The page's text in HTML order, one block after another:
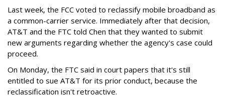
Last week, the FCC voted to reclassify mobile broadband as
a common-carrier service. Immediately after that decision,
AT&T and the FTC told Chen that they wanted to submit
new arguments regarding whether the agency's case could
proceed.
On Monday, the FTC said in court papers that it's still
entitled to sue AT&T for its prior conduct, because the
reclassification isn't retroactive.